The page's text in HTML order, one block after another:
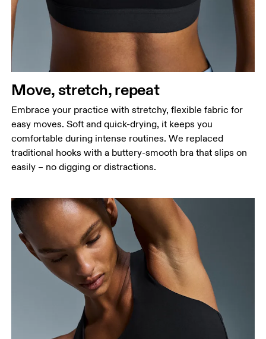
Move, stretch, repeat
Embrace your practice with stretchy, flexible fabric for
easy moves. Soft and quick-drying, it keeps you
comfortable during intense routines. We replaced
traditional hooks with a buttery-smooth bra that slips on
easily – no digging or distractions.